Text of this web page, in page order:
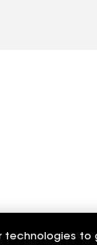
technologies